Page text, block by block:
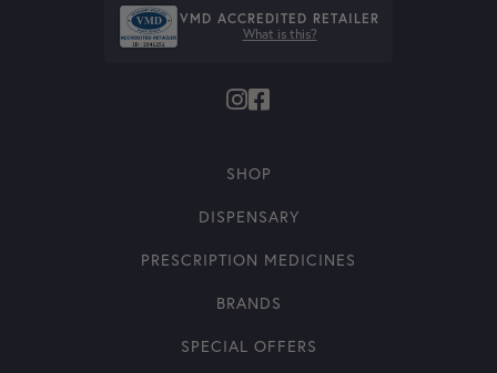
VMD ACCREDITED RETAILER
What is this?
SHOP
DISPENSARY
PRESCRIPTION MEDICINES
BRANDS
SPECIAL OFFERS